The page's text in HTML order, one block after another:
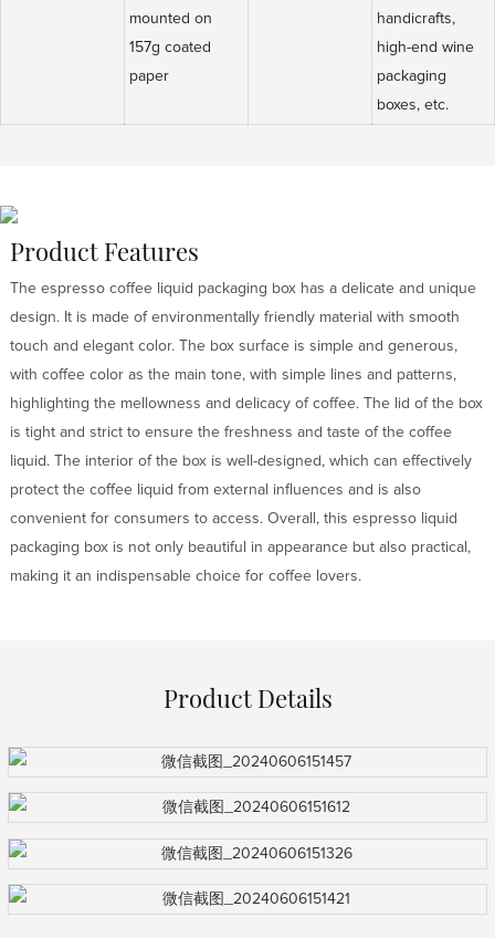
mounted on
157g coated
paper
handicrafts,
high-end wine
packaging
boxes, etc.
Product Features
The espresso coffee liquid packaging box has a delicate and unique
design. It is made of environmentally friendly material with smooth
touch and elegant color. The box surface is simple and generous,
with coffee color as the main tone, with simple lines and patterns,
highlighting the mellowness and delicacy of coffee. The lid of the box
is tight and strict to ensure the freshness and taste of the coffee
liquid. The interior of the box is well-designed, which can effectively
protect the coffee liquid from external influences and is also
convenient for consumers to access. Overall, this espresso liquid
packaging box is not only beautiful in appearance but also practical,
making it an indispensable choice for coffee lovers.
Product Details